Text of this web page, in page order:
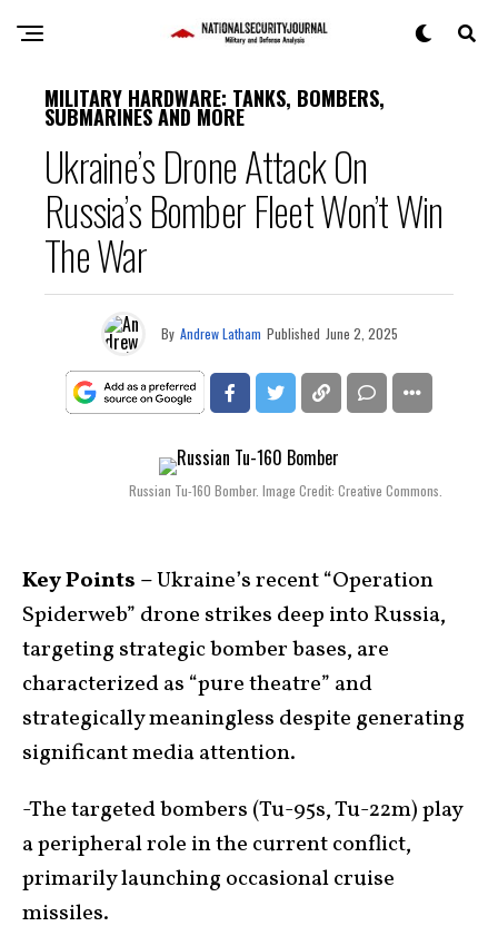
MILITARY HARDWARE: TANKS, BOMBERS,
SUBMARINES AND MORE
Ukraine’s Drone Attack On
Russia’s Bomber Fleet Won’t Win
The War
By Andrew Latham Published June 2, 2025
Russian Tu-160 Bomber. Image Credit: Creative Commons.
Key Points –Ukraine’s recent “Operation
Spiderweb” drone strikes deep into Russia,
targeting strategic bomber bases, are
characterized as “pure theatre” and
strategically meaningless despite generating
significant media attention.
-The targeted bombers (Tu-95s, Tu-22m) play
a peripheral role in the current conflict,
primarily launching occasional cruise
missiles.